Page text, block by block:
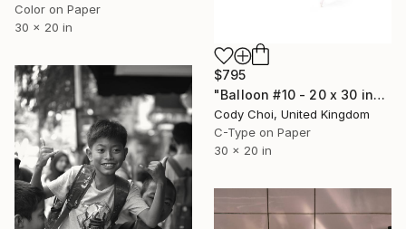
Color on Paper
30 x 20 in
$795
"Balloon #10 - 20 x 30 inch - Limited Edition of 50" Photograph
Cody Choi, United Kingdom
C-Type on Paper
30 x 20 in